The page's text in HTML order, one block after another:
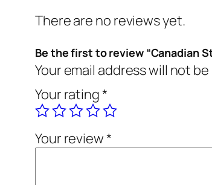
There are no reviews yet.
Be the first to review “Canadian
Your email address will not
Your rating*
Your review*